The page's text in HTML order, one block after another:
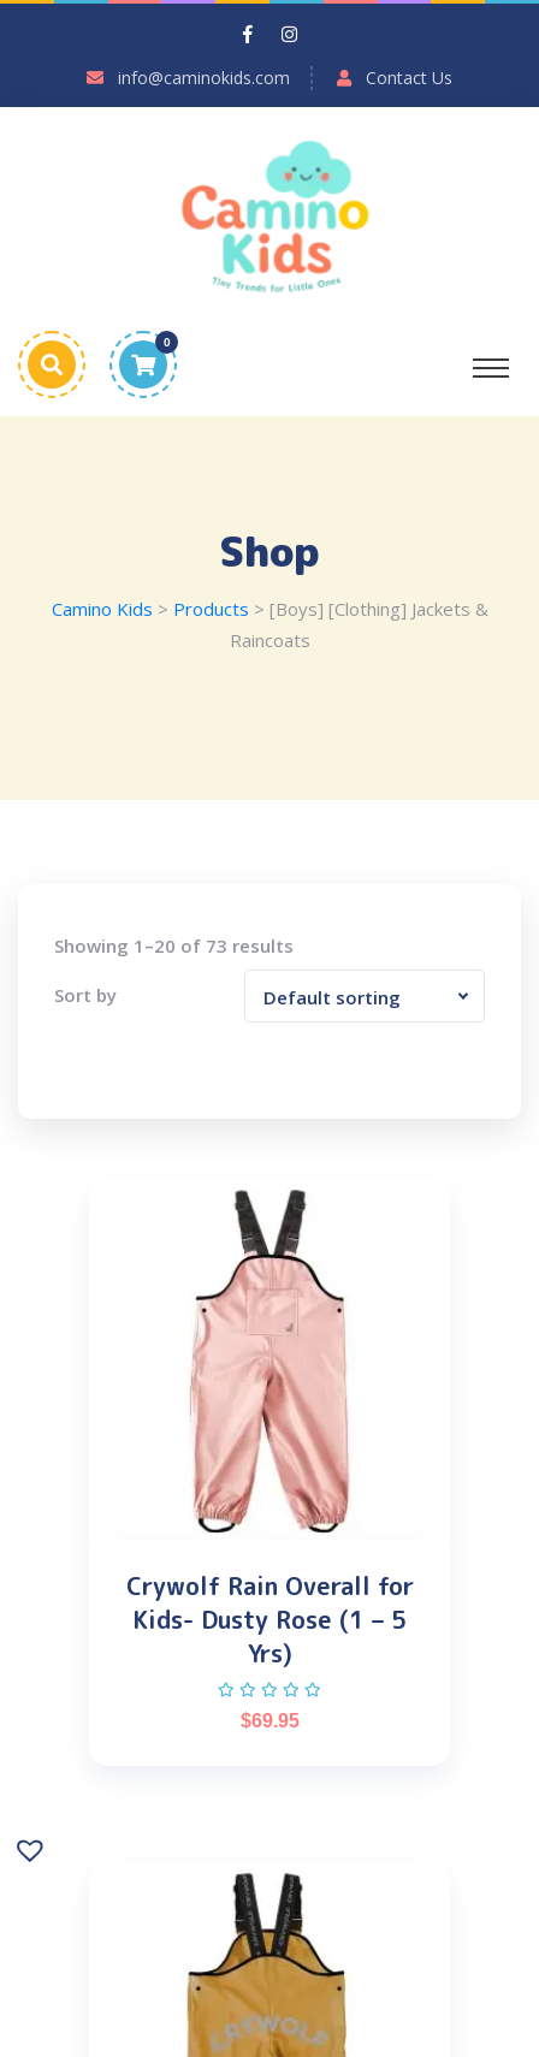
info@caminokids.com Contact Us
0
Shop
Camino Kids > Products > [Boys] [Clothing] Jackets &
Raincoats
Showing 1–20 of 73 results
Sort by Default sorting
Crywolf Rain Overall for
Kids- Dusty Rose (1 – 5
Yrs)
$69.95